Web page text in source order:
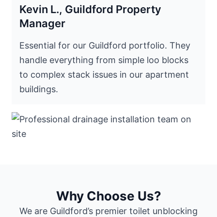
Kevin L., Guildford Property
Manager
Essential for our Guildford portfolio. They
handle everything from simple loo blocks
to complex stack issues in our apartment
buildings.
Why Choose Us?
We are Guildford’s premier toilet unblocking